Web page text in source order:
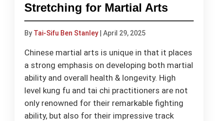
Stretching for Martial Arts
By Tai-Sifu Ben Stanley April 29, 2025
Chinese martial arts is unique in that it places
a strong emphasis on developing both martial
ability and overall health & longevity. High
level kung fu and tai chi practitioners are not
only renowned for their remarkable fighting
ability, but also for their impressive track